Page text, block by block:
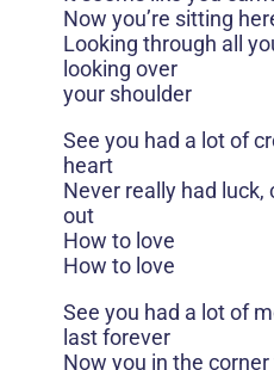
Now you’re sitting
Looking through all
looking over
your shoulder
See you had a lot of
heart
Never really had luck,
out
How to love
How to love
See you had a lot of
last forever
Now you in the